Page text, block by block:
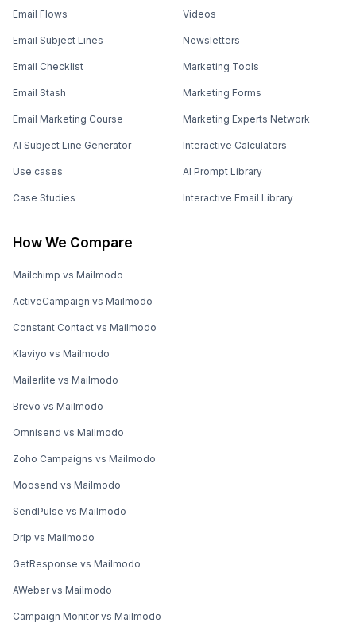
Email Flows
Email Subject Lines
Email Checklist
Email Stash
Email Marketing Course
AI Subject Line Generator
Use cases
Case Studies
Videos
Newsletters
Marketing Tools
Marketing Forms
Marketing Experts Network
Interactive Calculators
AI Prompt Library
Interactive Email Library
How We Compare
Mailchimp vs Mailmodo
ActiveCampaign vs Mailmodo
Constant Contact vs Mailmodo
Klaviyo vs Mailmodo
Mailerlite vs Mailmodo
Brevo vs Mailmodo
Omnisend vs Mailmodo
Zoho Campaigns vs Mailmodo
Moosend vs Mailmodo
SendPulse vs Mailmodo
Drip vs Mailmodo
GetResponse vs Mailmodo
AWeber vs Mailmodo
Campaign Monitor vs Mailmodo